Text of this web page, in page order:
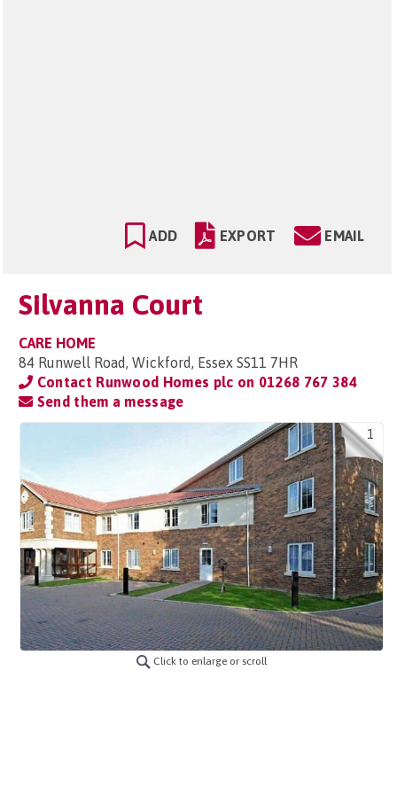
ADD EXPORT EMAIL
Silvanna Court
CARE HOME
84 Runwell Road, Wickford, Essex SS11 7HR
Contact Runwood Homes plc on 01268 767 384
Send them a message
1
Click to enlarge or scroll